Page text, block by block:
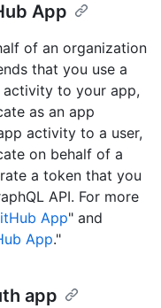
App
of an organization
that you use a
to your app,
as an app
activity to a user,
on behalf of a
a token that you
API. For more
App" and
App."
app